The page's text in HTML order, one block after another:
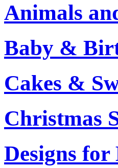
Animals
Baby &
Cakes &
Christmas
Designs for